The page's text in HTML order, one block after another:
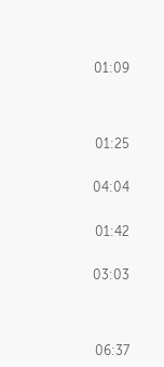
01:09
01:25
04:04
01:42
03:03
06:37